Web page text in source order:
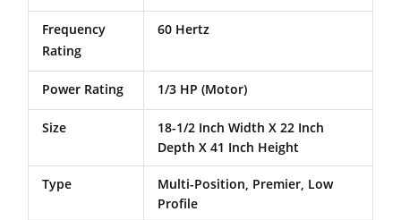
Frequency
Rating
60 Hertz
Power Rating 1/3 HP (Motor)
Size
18-1/2 Inch Width X 22 Inch
Depth X 41 Inch Height
Type
Multi-Position, Premier, Low
Profile